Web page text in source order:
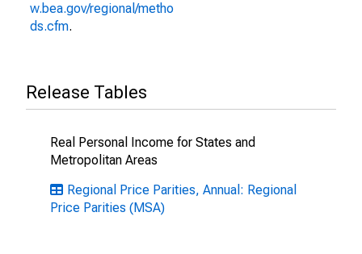
w.bea.gov/regional/metho
ds.cfm.
Release Tables
Real Personal Income for States and
Metropolitan Areas
Regional Price Parities, Annual: Regional
Price Parities (MSA)